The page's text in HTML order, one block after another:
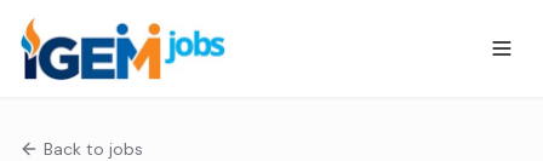
Back to jobs